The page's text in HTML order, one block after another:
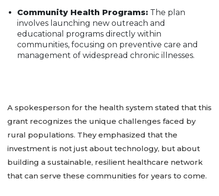
Community Health Programs: The plan
involves launching new outreach and
educational programs directly within
communities, focusing on preventive care and
management of widespread chronic illnesses.
A spokesperson for the health system stated that this
grant recognizes the unique challenges faced by
rural populations. They emphasized that the
investment is not just about technology, but about
building a sustainable, resilient healthcare network
that can serve these communities for years to come.